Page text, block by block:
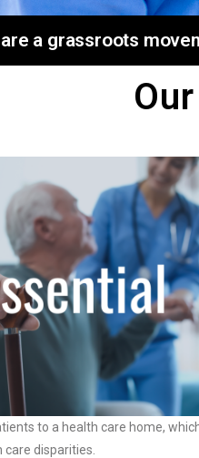
a grassroots
to a health care home,
disparities.